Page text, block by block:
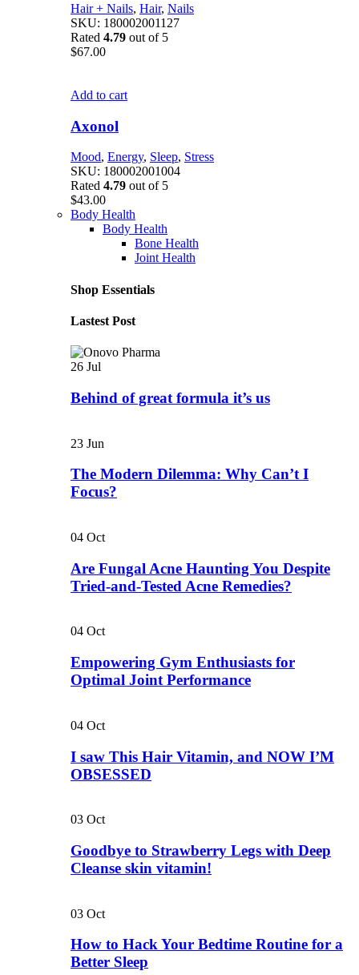
Hair + Nails, Hair, Nails
SKU: 180002001127
Rated 4.79 out of 5
$67.00
Add to cart
Axonol
Mood, Energy, Sleep, Stress
SKU: 180002001004
Rated 4.79 out of 5
$43.00
Body Health
Body Health
Bone Health
Joint Health
Shop Essentials
Lastest Post
26 Jul
Behind of great formula it’s us
23 Jun
The Modern Dilemma: Why Can’t I
Focus?
04 Oct
Are Fungal Acne Haunting You Despite
Tried-and-Tested Acne Remedies?
04 Oct
Empowering Gym Enthusiasts for
Optimal Joint Performance
04 Oct
I saw This Hair Vitamin, and NOW I’M
OBSESSED
03 Oct
Goodbye to Strawberry Legs with Deep
Cleanse skin vitamin!
03 Oct
How to Hack Your Bedtime Routine for a
Better Sleep